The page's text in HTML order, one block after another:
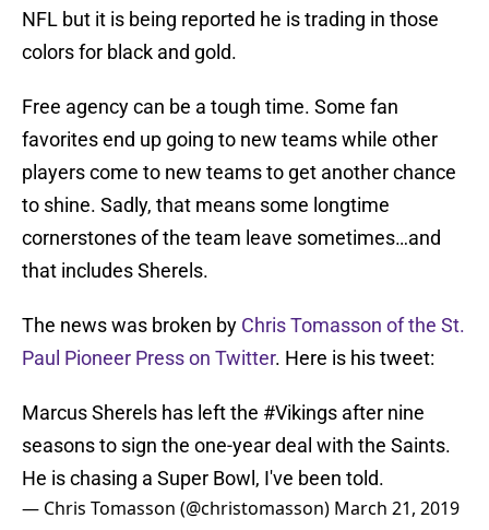
NFL but it is being reported he is trading in those
colors for black and gold.
Free agency can be a tough time. Some fan
favorites end up going to new teams while other
players come to new teams to get another chance
to shine. Sadly, that means some longtime
cornerstones of the team leave sometimes…and
that includes Sherels.
The news was broken by Chris Tomasson of the St.
Paul Pioneer Press on Twitter. Here is his tweet:
Marcus Sherels has left the #Vikings after nine
seasons to sign the one-year deal with the Saints.
He is chasing a Super Bowl, I've been told.
— Chris Tomasson (@christomasson) March 21, 2019